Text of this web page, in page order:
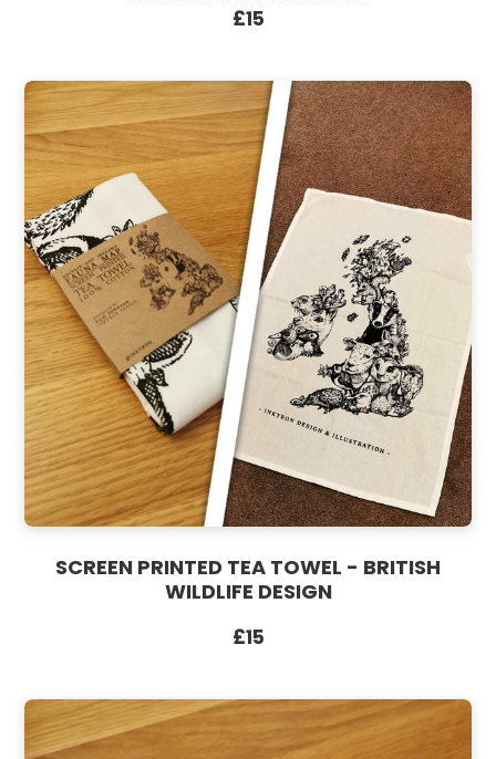
£15
SCREEN PRINTED TEA TOWEL - BRITISH
WILDLIFE DESIGN
£15